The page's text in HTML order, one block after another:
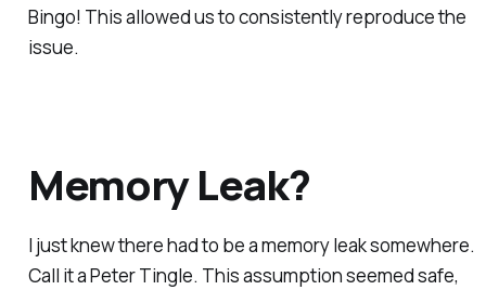
Bingo! This allowed us to consistently reproduce the
issue.
Memory Leak?
I justknewthere had to be a memory leak somewhere.
Call it a Peter Tingle. This assumption seemed safe,